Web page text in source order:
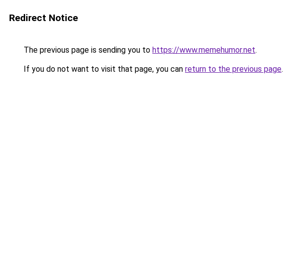
Redirect Notice
The previous page is sending you to https://www.memehumor.net.
If you do not want to visit that page, you can return to the previous page.